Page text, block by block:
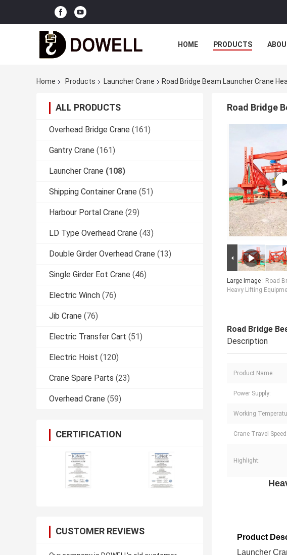
HOME PRODUCTS
Home Products Launcher Crane Road Bridge Beam Launcher Crane
ALL PRODUCTS
Overhead Bridge Crane (161)
Gantry Crane (161)
Launcher Crane (108)
Shipping Container Crane (51)
Harbour Portal Crane (29)
LD Type Overhead Crane (43)
Double Girder Overhead Crane (13)
Single Girder Eot Crane (46)
Electric Winch (76)
Jib Crane (76)
Electric Transfer Cart (51)
Electric Hoist (120)
Crane Spare Parts (23)
Overhead Crane (59)
CERTIFICATION
CUSTOMER REVIEWS
Road Bridge
Large Image : Road
Heavy Lifting
Road Bridge
Description
Product Name:
Power Supply:
Working
Crane Travel Speed:
Highlight:
Product
Launcher